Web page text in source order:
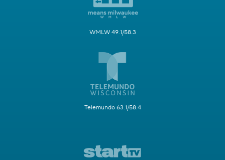
WMLW 49.1/58.3
Telemundo 63.1/58.4